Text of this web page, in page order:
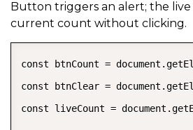
Button triggers an alert; the live
current count without clicking.
const btnCount =
const btnClear =
const liveCount =